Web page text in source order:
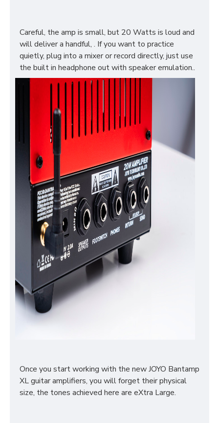
Careful, the amp is small, but 20 Watts is loud and
will deliver a handful, . If you want to practice
quietly, plug into a mixer or record directly, just use
the built in headphone out with speaker emulation..
Once you start working with the new JOYO Bantamp
XL guitar amplifiers, you will forget their physical
size, the tones achieved here are eXtra Large.